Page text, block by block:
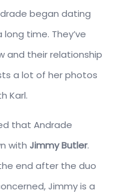
began dating
time. They’ve
and their relationship
a lot of her photos
Karl.
that Andrade
with Jimmy Butler.
end after the duo
Jimmy is a